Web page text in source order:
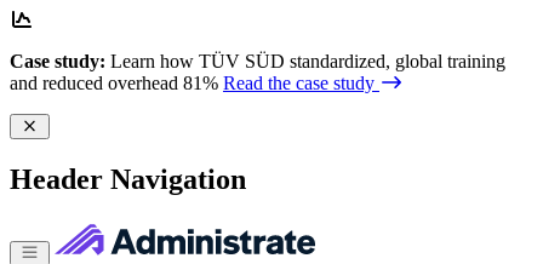
Case study: Learn how TÜV SÜD standardized, global training
and reduced overhead 81% Read the case study
Header Navigation